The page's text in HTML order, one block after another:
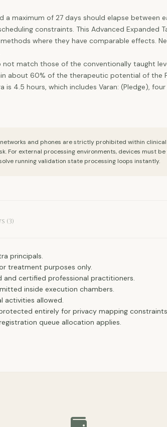
maximum of 27 days should elapse between
constraints. This Advanced Expanded
where they have comparable effects.
match those of the conventionally taught
about 60% of the therapeutic potential of the
4.5 hours, which includes Varan: (Pledge),
and phones are strictly prohibited within
For external processing environments, devices must
running validation state processing loops instantly.
(3)
principals.
treatment purposes only.
certified professional practitioners.
inside execution chambers.
activities allowed.
entirely for privacy mapping
queue allocation applies.